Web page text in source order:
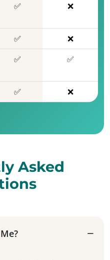
✅ ❌
✅
❌
✅ ✅
✅ ❌
Asked